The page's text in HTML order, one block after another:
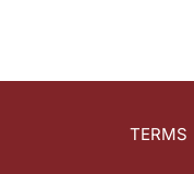
TERMS